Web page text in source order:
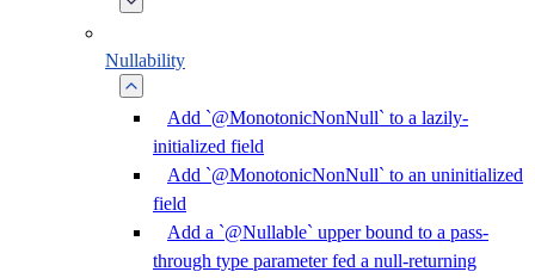
Nullability
Add `@MonotonicNonNull` to a lazily-
initialized field
Add `@MonotonicNonNull` to an uninitialized
field
Add a `@Nullable` upper bound to a pass-
through type parameter fed a null-returning